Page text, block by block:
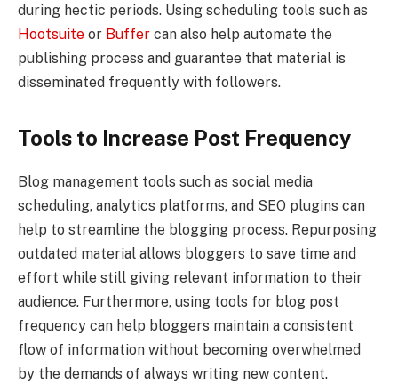
during hectic periods. Using scheduling tools such as
Hootsuite or Buffer can also help automate the
publishing process and guarantee that material is
disseminated frequently with followers.
Tools to Increase Post Frequency
Blog management tools such as social media
scheduling, analytics platforms, and SEO plugins can
help to streamline the blogging process. Repurposing
outdated material allows bloggers to save time and
effort while still giving relevant information to their
audience. Furthermore, using tools for blog post
frequency can help bloggers maintain a consistent
flow of information without becoming overwhelmed
by the demands of always writing new content.